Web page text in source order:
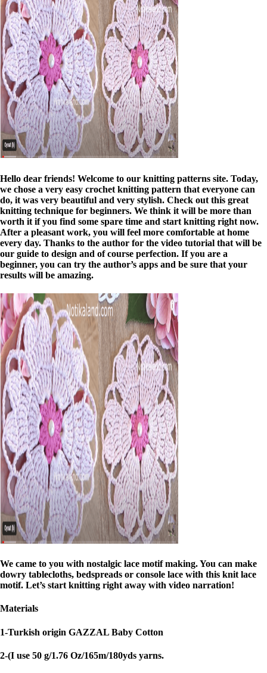
Hello dear friends! Welcome to our knitting patterns site. Today,
we chose a very easy crochet knitting pattern that everyone can
do, it was very beautiful and very stylish. Check out this great
knitting technique for beginners. We think it will be more than
worth it if you find some spare time and start knitting right now.
After a pleasant work, you will feel more comfortable at home
every day. Thanks to the author for the video tutorial that will be
our guide to design and of course perfection. If you are a
beginner, you can try the author’s apps and be sure that your
results will be amazing.
We came to you with nostalgic lace motif making. You can make
dowry tablecloths, bedspreads or console lace with this knit lace
motif. Let’s start knitting right away with video narration!
Materials
1-Turkish origin GAZZAL Baby Cotton
2-(I use 50 g/1.76 Oz/165m/180yds yarns.